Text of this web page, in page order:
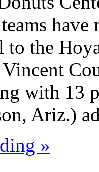
have
to the
with 13
Ariz.)
»